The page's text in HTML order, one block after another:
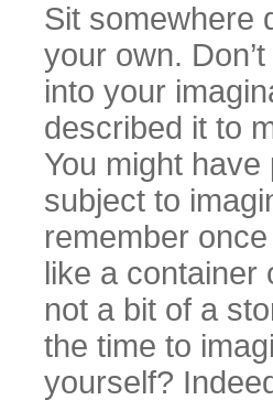
Sit somewhere
your own.
into your
described it to
You might
subject to
remember
like a
not a bit of a
the time to
yourself?